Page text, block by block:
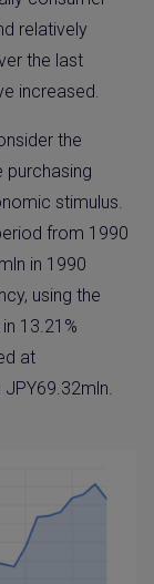
relatively
the last
increased.
the
stimulus.
from 1990
in 1990
using the
13.21%
at